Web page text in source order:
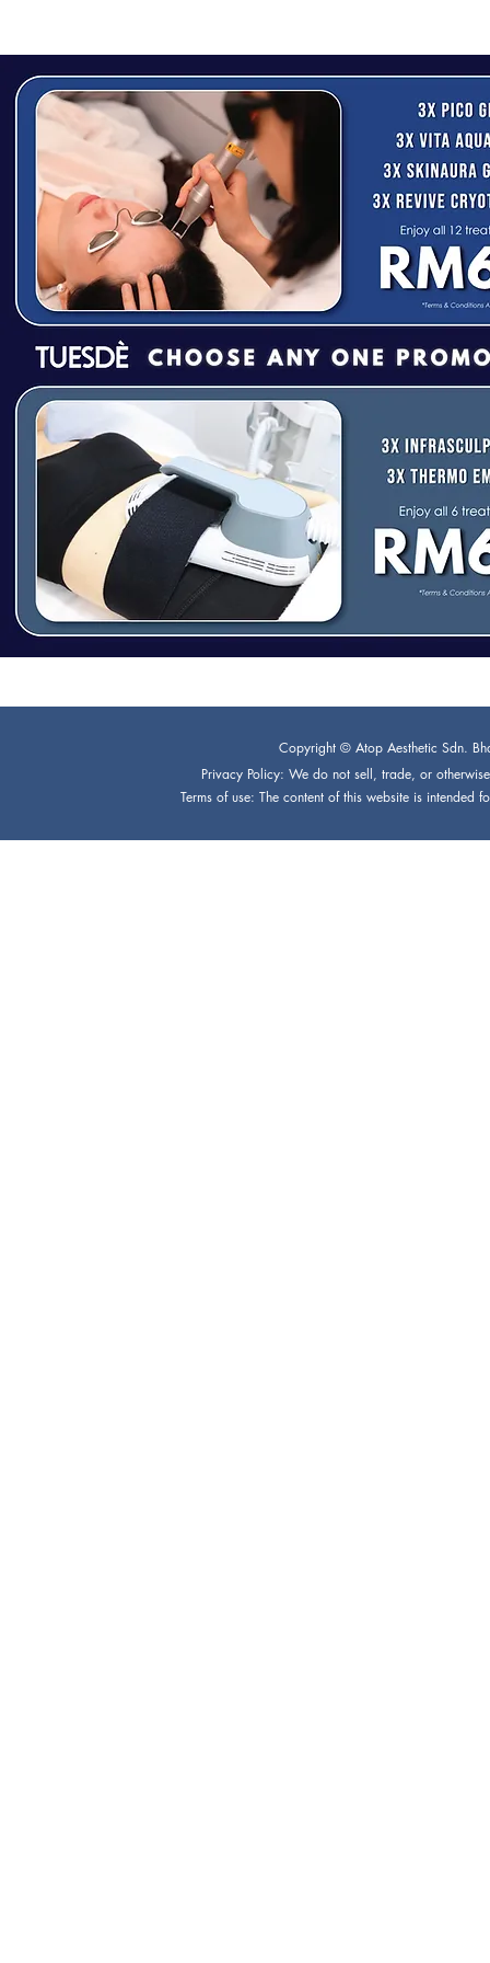
Copyright © Atop Aesthetic Sdn.
Privacy Policy: We do not sell, trade, or
Terms of use: The content of this website is